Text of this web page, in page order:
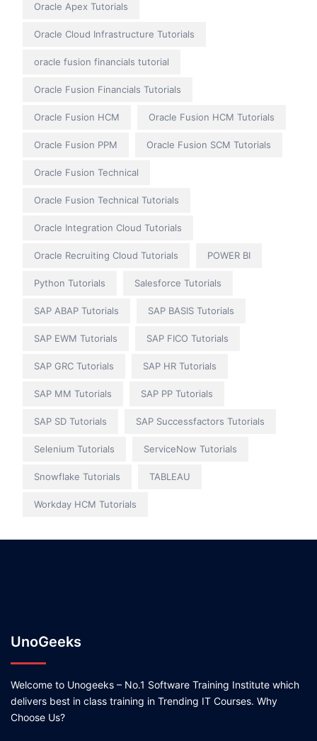
Oracle Apex Tutorials
Oracle Cloud Infrastructure Tutorials
oracle fusion financials tutorial
Oracle Fusion Financials Tutorials
Oracle Fusion HCM Oracle Fusion HCM Tutorials
Oracle Fusion PPM Oracle Fusion SCM Tutorials
Oracle Fusion Technical
Oracle Fusion Technical Tutorials
Oracle Integration Cloud Tutorials
Oracle Recruiting Cloud Tutorials POWER BI
Python Tutorials Salesforce Tutorials
SAP ABAP Tutorials SAP BASIS Tutorials
SAP EWM Tutorials SAP FICO Tutorials
SAP GRC Tutorials SAP HR Tutorials
SAP MM Tutorials SAP PP Tutorials
SAP SD Tutorials SAP Successfactors Tutorials
Selenium Tutorials ServiceNow Tutorials
Snowflake Tutorials TABLEAU
Workday HCM Tutorials
UnoGeeks
Welcome to Unogeeks – No.1 Software Training Institute which
delivers best in class training in Trending IT Courses. Why
Choose Us?